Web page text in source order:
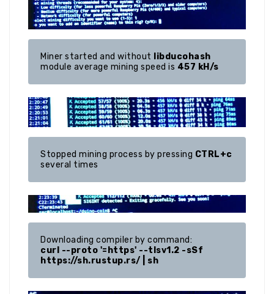
Miner started and without
libducohash
module average mining speed is 457 kH/s
Stopped mining process by pressing
several times
curl --proto '=https' --tlsv1.2 -sSf
https://sh.rustup.rs/ | sh